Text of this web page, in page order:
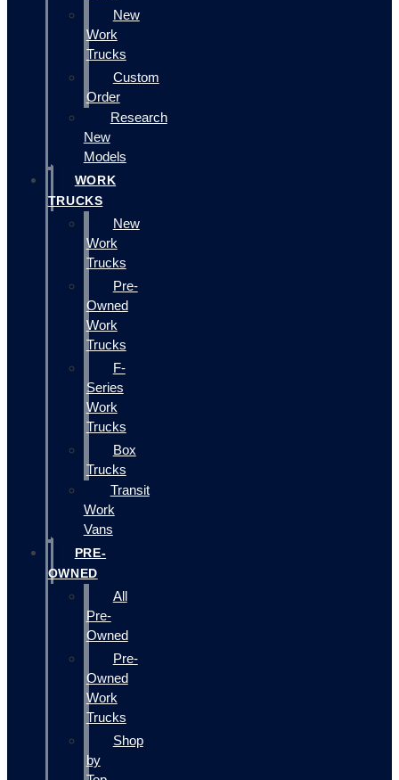
New
Work
Trucks
Custom
Order
Research
New
Models
WORK
TRUCKS
New
Work
Trucks
Pre-
Owned
Work
Trucks
F-
Series
Work
Trucks
Box
Trucks
Transit
Work
Vans
PRE-
OWNED
All
Pre-
Owned
Pre-
Owned
Work
Trucks
Shop
by